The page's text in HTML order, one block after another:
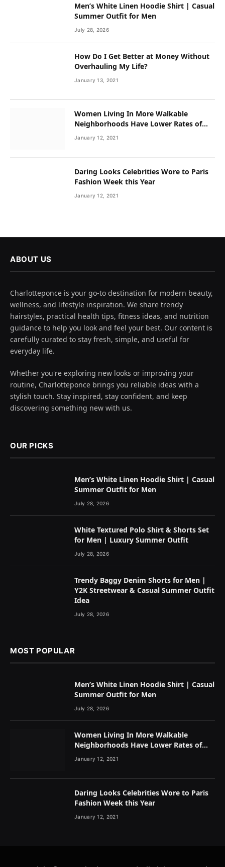
Men’s White Linen Hoodie Shirt | Casual
Summer Outfit for Men
July 28, 2026
How Do I Get Better at Money Without
Overhauling My Life?
January 13, 2021
Women Living In More Walkable
Neighborhoods Have Lower Rates of
Some Cancers
January 12, 2021
Daring Looks Celebrities Wore to Paris
Fashion Week this Year
January 12, 2021
ABOUT US
Charlotteponce is your go-to destination for modern beauty,
wellness, and lifestyle inspiration. We share trendy
hairstyles, practical health tips, fitness ideas, and nutrition
guidance to help you look and feel your best. Our content is
carefully curated to stay fresh, simple, and useful for
everyday life.
Whether you're exploring new looks or improving your
routine, Charlotteponce brings you reliable ideas with a
stylish touch. Stay inspired, stay confident, and keep
discovering something new with us.
OUR PICKS
Men’s White Linen Hoodie Shirt | Casual
Summer Outfit for Men
July 28, 2026
White Textured Polo Shirt & Shorts Set
for Men | Luxury Summer Outfit
July 28, 2026
Trendy Baggy Denim Shorts for Men |
Y2K Streetwear & Casual Summer Outfit
Idea
July 28, 2026
MOST POPULAR
Men’s White Linen Hoodie Shirt | Casual
Summer Outfit for Men
July 28, 2026
Women Living In More Walkable
Neighborhoods Have Lower Rates of
Some Cancers
January 12, 2021
Daring Looks Celebrities Wore to Paris
Fashion Week this Year
January 12, 2021